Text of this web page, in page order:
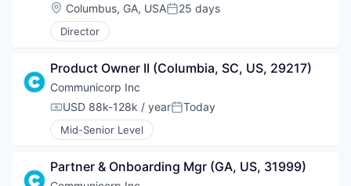
Location:
Columbus, GA, USAPosted:
25 days
Director
Product Owner II (Columbia, SC, US, 29217)
Communicorp Inc
Compensation:
USD 88k-128k / yearPosted:
Today
Mid-Senior Level
Partner & Onboarding Mgr (GA, US, 31999)